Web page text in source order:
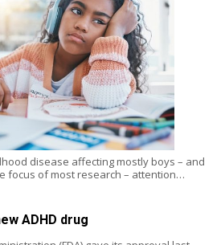
disease affecting mostly boys – and
focus of most research – attention…
ADHD drug